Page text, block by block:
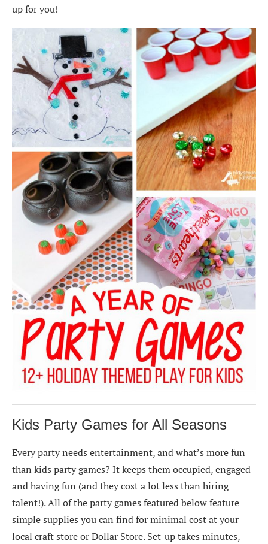
up for you!
Kids Party Games for All Seasons
Every party needs entertainment, and what’s more fun
than kids party games? It keeps them occupied, engaged
and having fun (and they cost a lot less than hiring
talent!). All of the party games featured below feature
simple supplies you can find for minimal cost at your
local craft store or Dollar Store. Set-up takes minutes,